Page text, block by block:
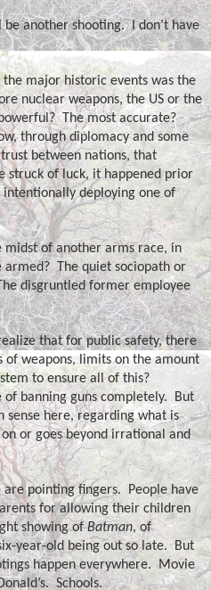
another shooting. I don’t have
major historic events was the
nuclear weapons, the US or the
The most accurate?
through diplomacy and some
between nations, that
struck of luck, it happened prior
deploying one of
midst of another arms race, in
armed? The quiet sociopath or
disgruntled former employee
that for public safety, there
of weapons, limits on the amount
to ensure all of this?
banning guns completely.
But
sense here, regarding what is
or goes beyond irrational and
are pointing fingers.
People have
for allowing their children
showing ofBatman, of
year-old being out so late. But
happen everywhere. Movie
Schools.